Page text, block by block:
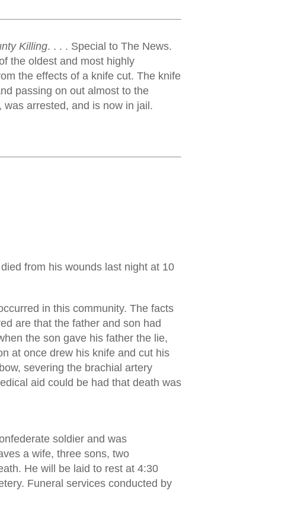
Killing. . . . Special to The News.
the oldest and most highly
the effects of a knife cut. The knife
passing on out almost to the
, was arrested, and is now in jail.
from his wounds last night at 10
in this community. The facts
are that the father and son had
the son gave his father the lie,
at once drew his knife and cut his
severing the brachial artery
aid could be had that death was
soldier and was
a wife, three sons, two
He will be laid to rest at 4:30
Funeral services conducted by